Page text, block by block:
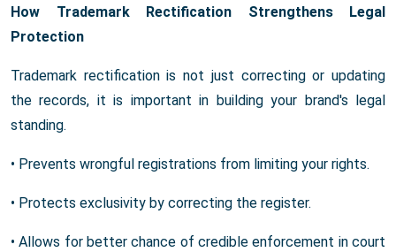
How Trademark Rectification Strengthens Legal
Protection
Trademark rectification is not just correcting or updating
the records, it is important in building your brand's legal
standing.
• Prevents wrongful registrations from limiting your rights.
• Protects exclusivity by correcting the register.
• Allows for better chance of credible enforcement in court